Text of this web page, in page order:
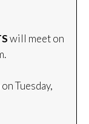
will meet on
Tuesday,